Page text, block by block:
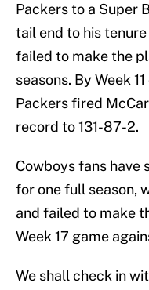
Packers to a Super
tail end to his
failed to make the
seasons. By Week
Packers fired
record to 131-87-2.
Cowboys fans have
for one full season,
and failed to make
Week 17 game
We shall check in